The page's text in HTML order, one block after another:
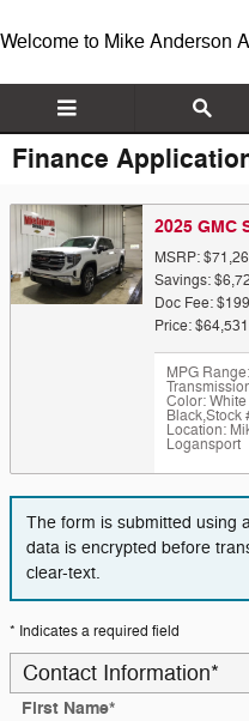
Welcome to Mike Anderson
Finance
2025 GMC
MSRP:
Savings:
Doc Fee: $199
Price: $64,531
MPG
Color:
Black,Stock
Location:
Logansport
The form is submitted using
data is encrypted before
clear-text.
* Indicates a required field
Contact Information*
First Name*